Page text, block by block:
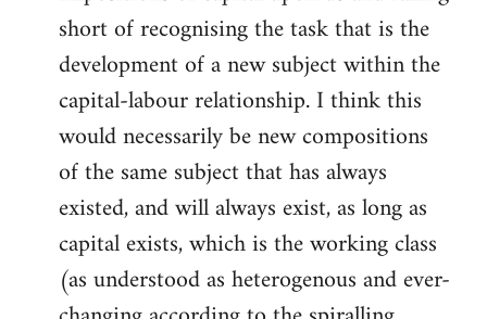
short of recognising the task that is the
development of a new subject within the
capital-labour relationship. I think this
would necessarily be new compositions
of the same subject that has always
existed, and will always exist, as long as
capital exists, which is the working class
(as understood as heterogenous and ever-